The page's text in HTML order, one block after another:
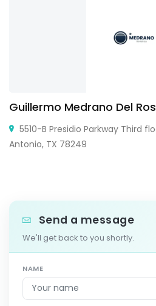
Guillermo Medrano Del
5510-B Presidio Parkway Third
Antonio, TX 78249
Send a message
We'll get back to you shortly.
NAME